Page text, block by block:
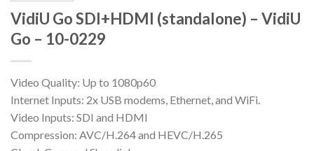
VidiU Go SDI+HDMI (standalone) – VidiU
Go – 10-0229
Video Quality: Up to 1080p60
Internet Inputs: 2x USB modems, Ethernet, and WiFi.
Video Inputs: SDI and HDMI
Compression: AVC/H.264 and HEVC/H.265